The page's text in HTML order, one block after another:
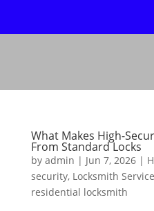
What Makes High-
From Standard Locks
by admin | Jun 7, 2026|
security, Locksmith
residential locksmith